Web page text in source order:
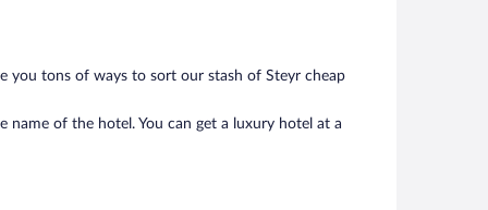
you tons of ways to sort our stash of Steyr cheap
name of the hotel. You can get a luxury hotel at a